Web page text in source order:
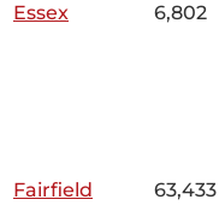
Essex 6,802
Fairfield 63,433